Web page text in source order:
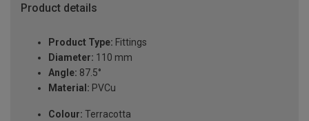
Product details
Product Type: Fittings
Diameter: 110 mm
Angle: 87.5°
Material: PVCu
Colour: Terracotta